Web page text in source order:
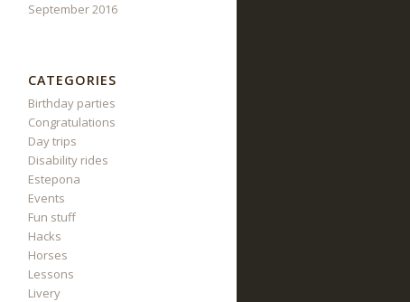
September 2016
CATEGORIES
Birthday parties
Congratulations
Day trips
Disability rides
Estepona
Events
Fun stuff
Hacks
Horses
Lessons
Livery